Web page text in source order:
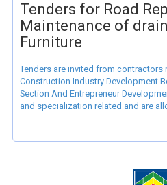
Tenders for Road
Maintenance of
Furniture
Tenders are invited from contractors
Construction Industry Development
Section And Entrepreneur
and specialization related and are